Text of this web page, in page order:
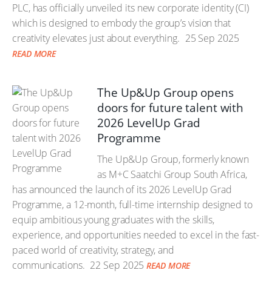
PLC, has officially unveiled its new corporate identity (CI)
which is designed to embody the group’s vision that
creativity elevates just about everything. 25 Sep 2025
READ MORE
The Up&Up Group opens
doors for future talent with
2026 LevelUp Grad
Programme
The Up&Up Group, formerly known
as M+C Saatchi Group South Africa,
has announced the launch of its 2026 LevelUp Grad
Programme, a 12-month, full-time internship designed to
equip ambitious young graduates with the skills,
experience, and opportunities needed to excel in the fast-
paced world of creativity, strategy, and
communications. 22 Sep 2025 READ MORE